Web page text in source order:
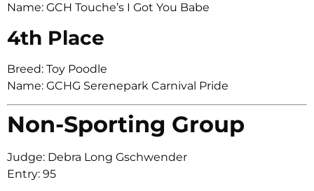
Name: GCH Touche’s I Got You Babe
4th Place
Breed: Toy Poodle
Name: GCHG Serenepark Carnival Pride
Non-Sporting Group
Judge: Debra Long Gschwender
Entry: 95